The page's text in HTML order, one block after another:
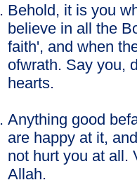
Behold, it is you
believe in all the
faith', and when
ofwrath. Say you,
hearts.
Anything good
are happy at it,
not hurt you at all.
Allah.